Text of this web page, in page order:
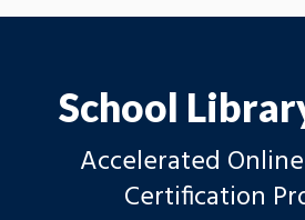
School
Accelerated
Certification